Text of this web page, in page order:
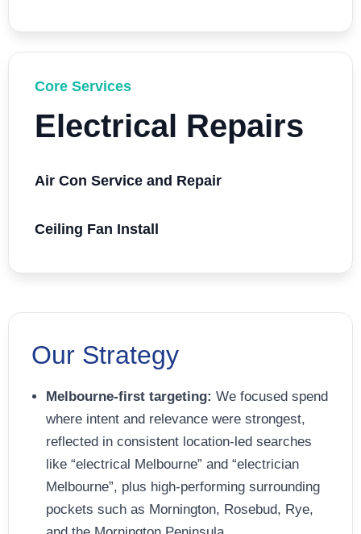
Core Services
Electrical Repairs
Air Con Service and Repair
Ceiling Fan Install
Our Strategy
Melbourne-first targeting: We focused spend
where intent and relevance were strongest,
reflected in consistent location-led searches
like “electrical Melbourne” and “electrician
Melbourne”, plus high-performing surrounding
pockets such as Mornington, Rosebud, Rye,